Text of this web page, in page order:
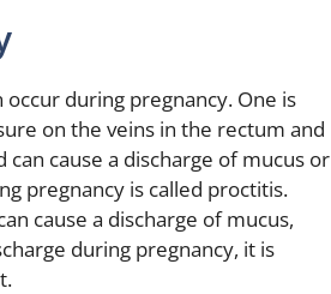
during pregnancy. One is
on the veins in the rectum and
cause a discharge of mucus or
pregnancy is called proctitis.
cause a discharge of mucus,
during pregnancy, it is